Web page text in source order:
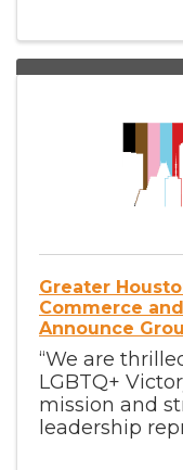
Greater
Commerce
Announce
“We are
LGBTQ+
mission and
leadership